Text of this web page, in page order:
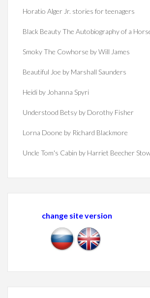
Horatio Alger Jr. stories for teenagers
Black Beauty The Autobiography of a
Smoky The Cowhorse by Will James
Beautiful Joe by Marshall Saunders
Heidi by Johanna Spyri
Understood Betsy by Dorothy Fisher
Lorna Doone by Richard Blackmore
Uncle Tom's Cabin by Harriet Beecher
change site version